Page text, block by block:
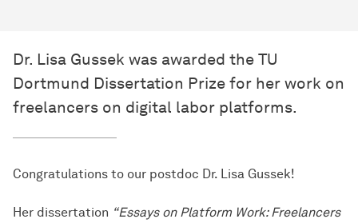
Dr. Lisa Gussek was awarded the TU
Dortmund Dissertation Prize for her work on
freelancers on digital labor platforms.
Congratulations to our postdoc Dr. Lisa Gussek!
Her dissertation “Essays on Platform Work: Freelancers